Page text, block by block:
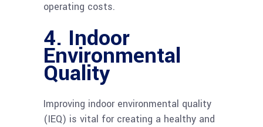
operating costs.
4. Indoor
Environmental
Quality
Improving indoor environmental quality
(IEQ) is vital for creating a healthy and